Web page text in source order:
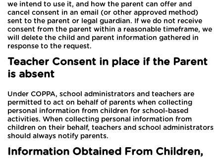
we intend to use it, and how the parent can offer and
cancel consent in an email (or other approved method)
sent to the parent or legal guardian. If we do not receive
consent from the parent within a reasonable timeframe, we
will delete the child and parent information gathered in
response to the request.
Teacher Consent in place if the Parent
is absent
Under COPPA, school administrators and teachers are
permitted to act on behalf of parents when collecting
personal information from children for school-based
activities. When collecting personal information from
children on their behalf, teachers and school administrators
should always notify parents.
Information Obtained From Children,